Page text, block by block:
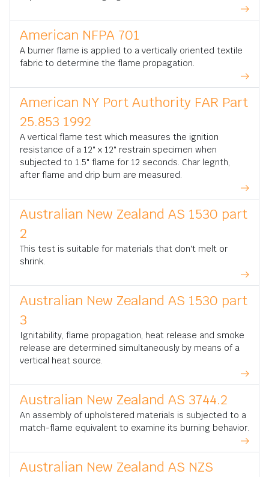
American NFPA 701
A burner flame is applied to a vertically oriented textile
fabric to determine the flame propagation.
American NY Port Authority FAR Part
25.853 1992
A vertical flame test which measures the ignition
resistance of a 12" x 12" restrain specimen when
subjected to 1.5" flame for 12 seconds. Char legnth,
after flame and drip burn are measured.
Australian New Zealand AS 1530 part
2
This test is suitable for materials that don't melt or
shrink.
Australian New Zealand AS 1530 part
3
Ignitability, flame propagation, heat release and smoke
release are determined simultaneously by means of a
vertical heat source.
Australian New Zealand AS 3744.2
An assembly of upholstered materials is subjected to a
match-flame equivalent to examine its burning behavior.
Australian New Zealand AS NZS